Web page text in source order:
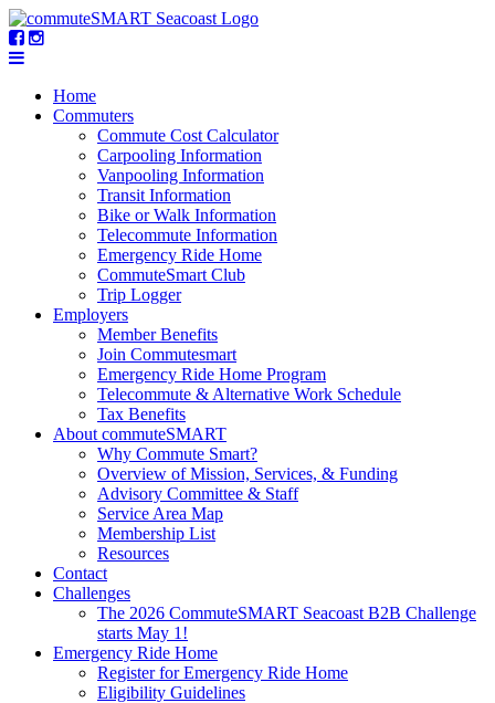
Home
Commuters
Commute Cost Calculator
Carpooling Information
Vanpooling Information
Transit Information
Bike or Walk Information
Telecommute Information
Emergency Ride Home
CommuteSmart Club
Trip Logger
Employers
Member Benefits
Join Commutesmart
Emergency Ride Home Program
Telecommute & Alternative Work Schedule
Tax Benefits
About commuteSMART
Why Commute Smart?
Overview of Mission, Services, & Funding
Advisory Committee & Staff
Service Area Map
Membership List
Resources
Contact
Challenges
The 2026 CommuteSMART Seacoast B2B Challenge
starts May 1!
Emergency Ride Home
Register for Emergency Ride Home
Eligibility Guidelines